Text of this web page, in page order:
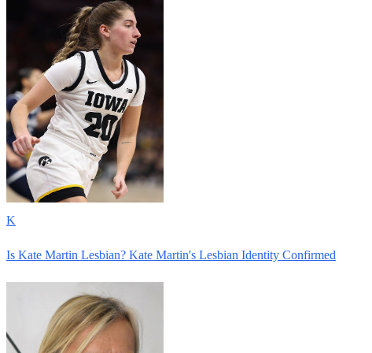
K
Is Kate Martin Lesbian? Kate Martin's Lesbian Identity Confirmed